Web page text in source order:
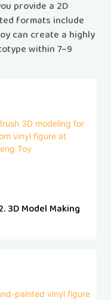
provide a 2D
formats include
can create a highly
within 7–9
3D Model Making